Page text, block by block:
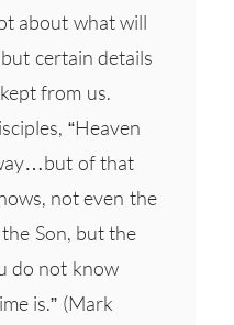
about what will
certain details
from us.
“Heaven
of that
not even the
Son, but the
do not know
is.” (Mark